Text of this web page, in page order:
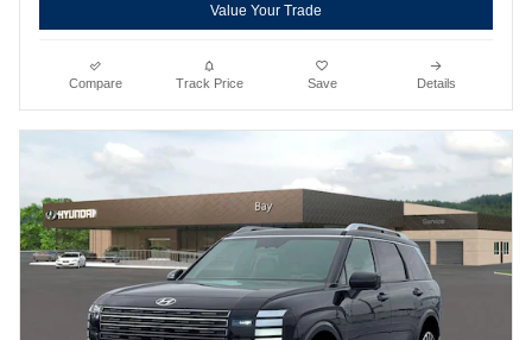
Value Your Trade
Compare Track Price Save Details